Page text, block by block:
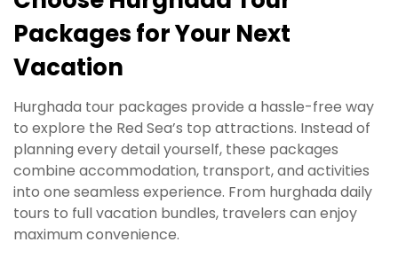
Packages for Your Next
Vacation
Hurghada tour packages provide a hassle-free way
to explore the Red Sea’s top attractions. Instead of
planning every detail yourself, these packages
combine accommodation, transport, and activities
into one seamless experience. From hurghada daily
tours to full vacation bundles, travelers can enjoy
maximum convenience.